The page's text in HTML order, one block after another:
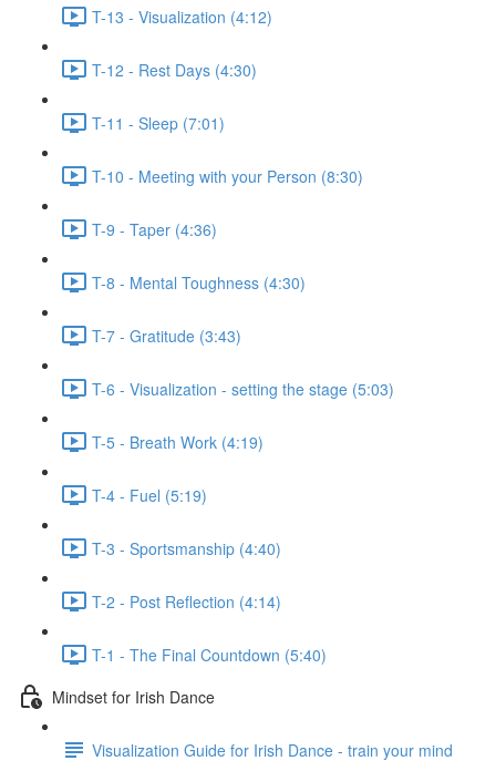
T-13 - Visualization (4:12)
T-12 - Rest Days (4:30)
T-11 - Sleep (7:01)
T-10 - Meeting with your Person (8:30)
T-9 - Taper (4:36)
T-8 - Mental Toughness (4:30)
T-7 - Gratitude (3:43)
T-6 - Visualization - setting the stage (5:03)
T-5 - Breath Work (4:19)
T-4 - Fuel (5:19)
T-3 - Sportsmanship (4:40)
T-2 - Post Reflection (4:14)
T-1 - The Final Countdown (5:40)
Mindset for Irish Dance
Visualization Guide for Irish Dance - train your mind